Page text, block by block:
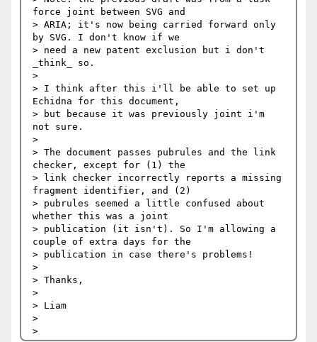
force joint between SVG and
> ARIA; it's now being carried forward only
by SVG. I don't know if we
> need a new patent exclusion but i don't
_think_ so.
>
> I think after this i'll be able to set up
Echidna for this document,
> but because it was previously joint i'm
not sure.
>
> The document passes pubrules and the link
checker, except for (1) the
> link checker incorrectly reports a missing
fragment identifier, and (2)
> pubrules seemed a little confused about
whether this was a joint
> publication (it isn't). So I'm allowing a
couple of extra days for the
> publication in case there's problems!
>
> Thanks,
>
> Liam
>